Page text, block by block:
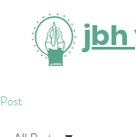
jbh
Post